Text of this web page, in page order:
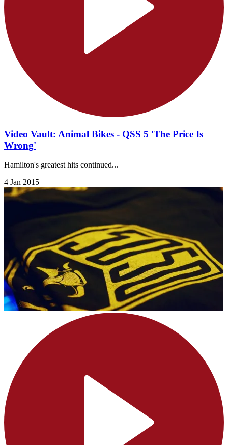
Video Vault: Animal Bikes - QSS 5 'The Price Is
Wrong'
Hamilton's greatest hits continued...
4 Jan 2015